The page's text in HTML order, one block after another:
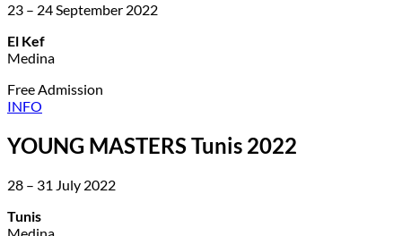
23 – 24 September 2022
El Kef
Medina
Free Admission
INFO
YOUNG MASTERS Tunis 2022
28 – 31 July 2022
Tunis